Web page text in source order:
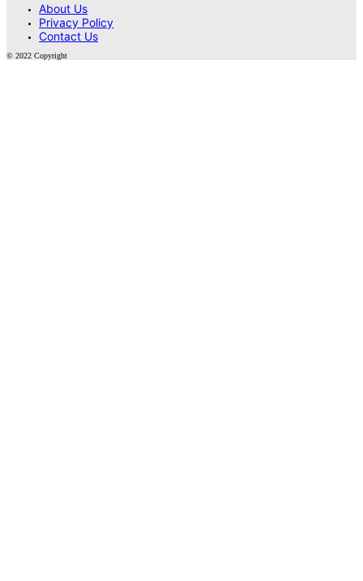
About Us
Privacy Policy
Contact Us
© 2022 Copyright